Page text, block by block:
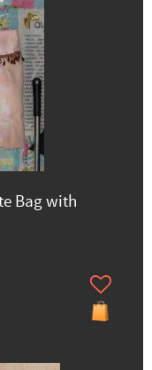
Bag with